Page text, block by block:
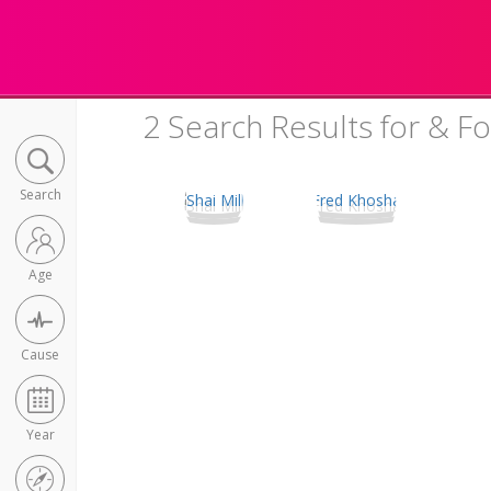
Search
Age
Cause
Year
2 Search Results for &